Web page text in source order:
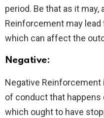
period. Be that as it
Reinforcement may
which can affect the
Negative:
Negative
of conduct that happens
which ought to have